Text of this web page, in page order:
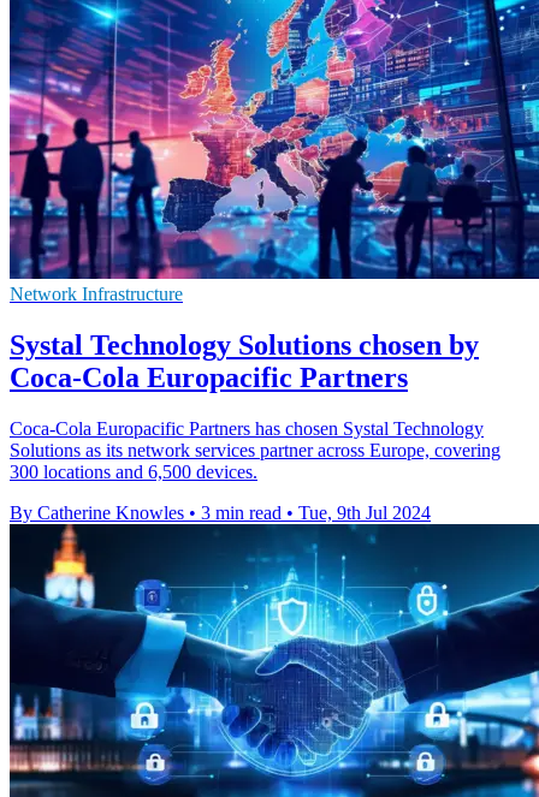
Network Infrastructure
Systal Technology Solutions chosen by
Coca-Cola Europacific Partners
Coca-Cola Europacific Partners has chosen Systal Technology
Solutions as its network services partner across Europe, covering
300 locations and 6,500 devices.
By Catherine Knowles • 3 min read • Tue, 9th Jul 2024